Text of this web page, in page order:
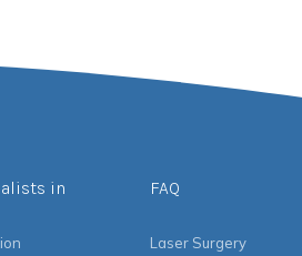
in FAQ
Laser Surgery